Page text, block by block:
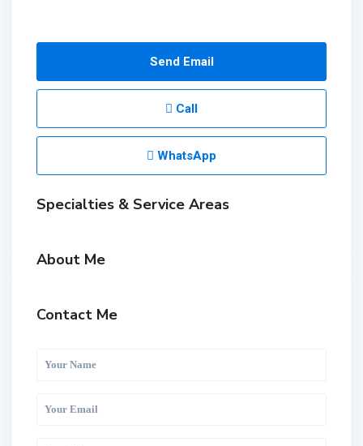
Send Email
Call
WhatsApp
Specialties & Service Areas
About Me
Contact Me